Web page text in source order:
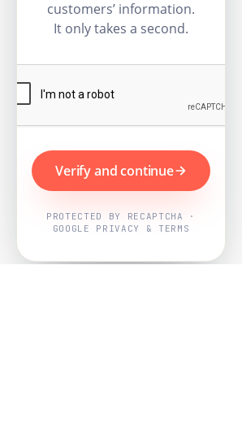
customers’ information.
It only takes a second.
Verify and continue
PROTECTED BY RECAPTCHA ·
GOOGLE PRIVACY & TERMS